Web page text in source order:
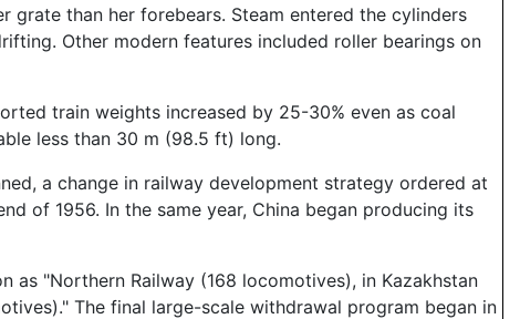
grate than her forebears. Steam entered the cylinders
Other modern features included roller bearings on
train weights increased by 25-30% even as coal
less than 30 m (98.5 ft) long.
a change in railway development strategy ordered at
of 1956. In the same year, China began producing its
as "Northern Railway (168 locomotives), in Kazakhstan
The final large-scale withdrawal program began in